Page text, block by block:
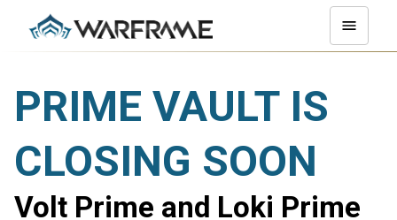
PRIME VAULT IS
CLOSING SOON
Volt Prime and Loki Prime